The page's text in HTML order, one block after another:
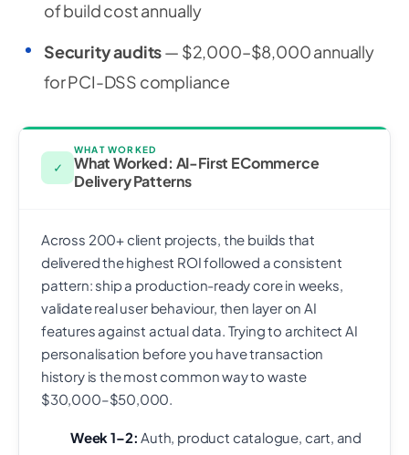
of build cost annually
Security audits— $2,000–$8,000 annually
for PCI-DSS compliance
✓
WHAT WORKED
What Worked: AI-First ECommerce
Delivery Patterns
Across 200+ client projects, the builds that
delivered the highest ROI followed a consistent
pattern: ship a production-ready core in weeks,
validate real user behaviour, then layer on AI
features against actual data. Trying to architect AI
personalisation before you have transaction
history is the most common way to waste
$30,000–$50,000.
Week 1–2: Auth, product catalogue, cart, and